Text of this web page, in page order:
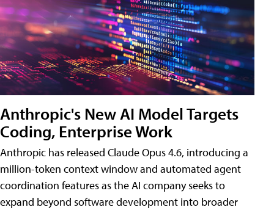
Anthropic's New AI Model Targets
Coding, Enterprise Work
Anthropic has released Claude Opus 4.6, introducing a
million-token context window and automated agent
coordination features as the AI company seeks to
expand beyond software development into broader